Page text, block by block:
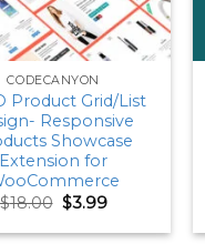
CODECANYON
Product Grid/List
Responsive
Showcase
Extension for
$18.00 Original
price
was:
$3.99Current
is: